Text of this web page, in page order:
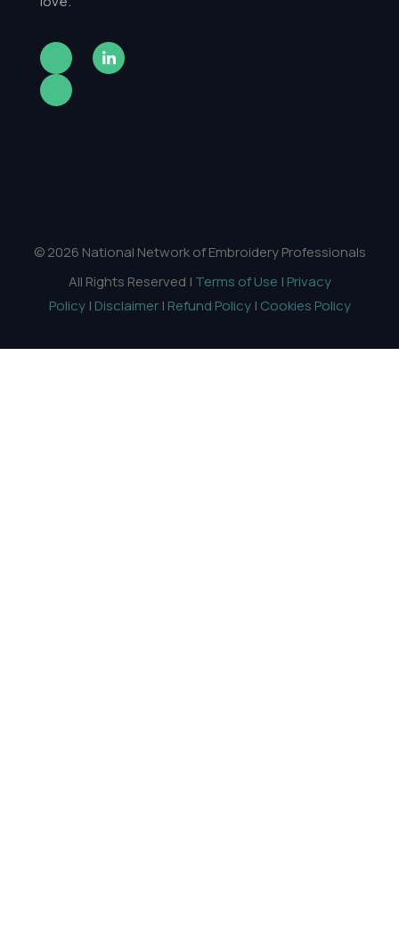
© 2026 National Network of Embroidery Professionals
All Rights Reserved | Terms of Use | Privacy
Policy| Disclaimer| Refund Policy| Cookies Policy